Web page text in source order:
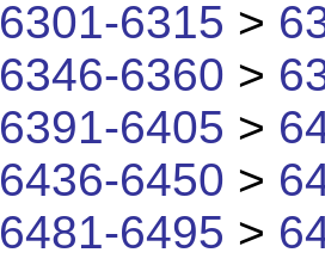
6301-6315 >
6346-6360 >
6391-6405 >
6436-6450 >
6481-6495 >